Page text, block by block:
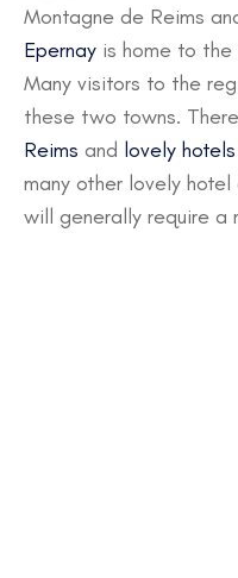
Montagne de Reims
Epernay is home to the
Many visitors to the
these two towns.
Reims and lovely
many other lovely
will generally require a